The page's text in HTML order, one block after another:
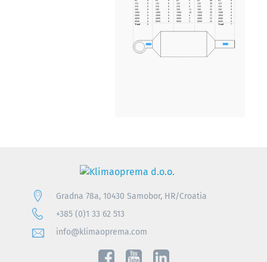
Gradna 78a, 10430 Samobor, HR/Croatia
+385 (0)1 33 62 513
info@klimaoprema.com